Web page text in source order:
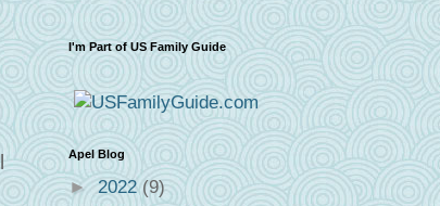
I'm Part of US Family Guide
Apel Blog
► 2022(9)